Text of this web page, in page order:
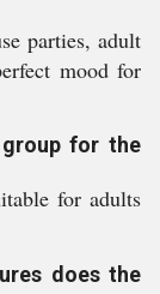
parties, adult
mood for
for the
for adults
does the